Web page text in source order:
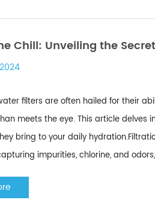
Chill: Unveiling the
filters are often hailed for their
meets the eye. This article
bring to your daily
impurities, chlorine, and